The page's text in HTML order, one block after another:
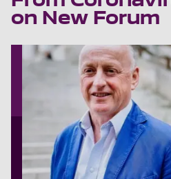
on New Forum